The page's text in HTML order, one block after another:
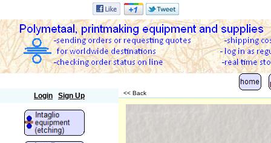
Login Sign Up << Back